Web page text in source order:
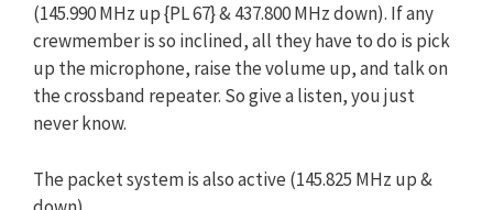
(145.990 MHz up {PL 67} & 437.800 MHz down). If any
crewmember is so inclined, all they have to do is pick
up the microphone, raise the volume up, and talk on
the crossband repeater. So give a listen, you just
never know.
The packet system is also active (145.825 MHz up &